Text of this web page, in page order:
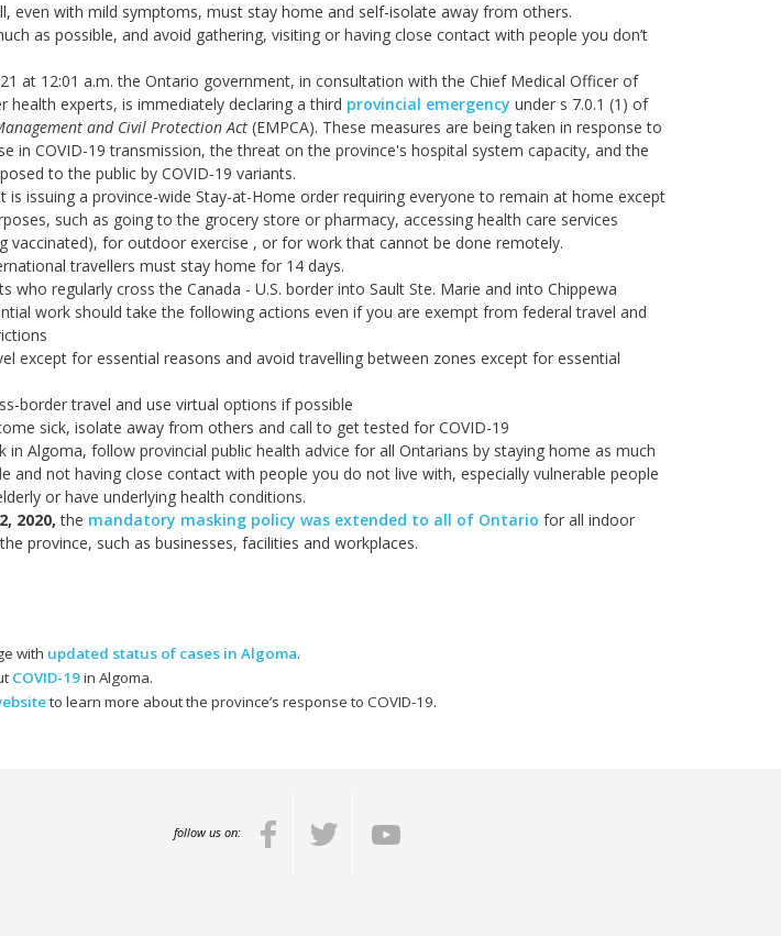
even with mild symptoms, must stay home and self-isolate away from others.
as possible, and avoid gathering, visiting or having close contact with people you don’t
at 12:01 a.m. the Ontario government, in consultation with the Chief Medical Officer of
health experts, is immediately declaring a third provincial emergency under s 7.0.1 (1) of
and Civil Protection Act (EMPCA). These measures are being taken in response to
in COVID-19 transmission, the threat on the province's hospital system capacity, and the
to the public by COVID-19 variants.
is issuing a province-wide Stay-at-Home order requiring everyone to remain at home except
such as going to the grocery store or pharmacy, accessing health care services
vaccinated), for outdoor exercise , or for work that cannot be done remotely.
travellers must stay home for 14 days.
who regularly cross the Canada - U.S. border into Sault Ste. Marie and into Chippewa
work should take the following actions even if you are exempt from federal travel and
except for essential reasons and avoid travelling between zones except for essential
border travel and use virtual options if possible
sick, isolate away from others and call to get tested for COVID-19
in Algoma, follow provincial public health advice for all Ontarians by staying home as much
and not having close contact with people you do not live with, especially vulnerable people
or have underlying health conditions.
2020, the mandatory masking policy was extended to all of Ontario for all indoor
province, such as businesses, facilities and workplaces.
with updated status of cases in Algoma.
COVID-19in Algoma.
to learn more about the province’s response to COVID-19.
follow us on: